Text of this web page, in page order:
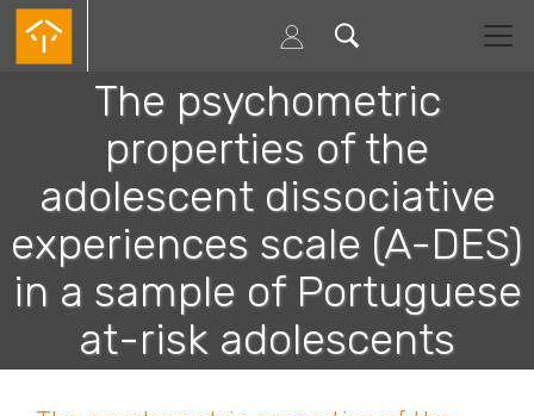
Passar
para
The psychometric
properties of the
adolescent dissociative
experiences scale (A-DES)
in a sample of Portuguese
at-risk adolescents